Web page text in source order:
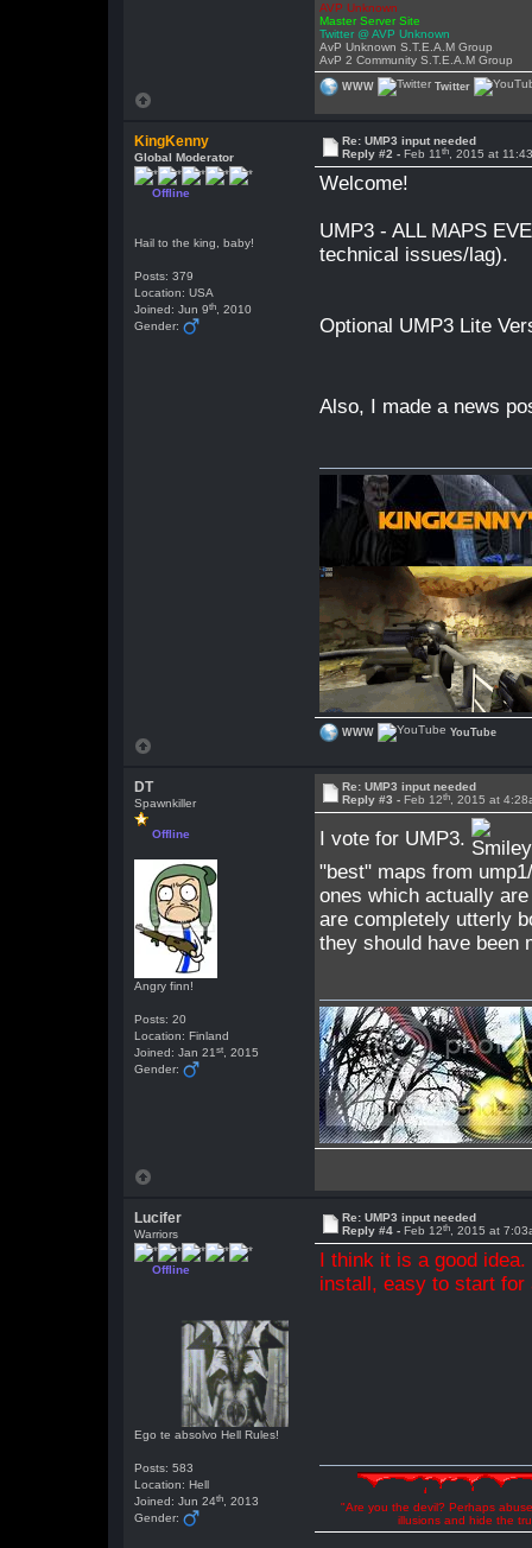
AVP Unknown
Master Server Site
Twitter @ AVP Unknown
AvP Unknown S.T.E.A.M Group
AvP 2 Community S.T.E.A.M Group
WWW Twitter
KingKenny
Global Moderator
Offline
Hail to the king, baby!
Posts: 379
Location: USA
Joined: Jun 9th , 2010
Gender:
Re: UMP3 input needed
Reply #2 -Feb 11th , 2015 at
Welcome!
UMP3 - ALL MAPS
technical issues/lag).
Optional UMP3 Lite
Also, I made a news
WWW YouTube
DT
Spawnkiller
Offline
Angry finn!
Posts: 20
Location: Finland
Joined: Jan 21st , 2015
Gender:
Re: UMP3 input needed
Reply #3 - Feb 12th , 2015 at
I vote for UMP3.
"best" maps from
ones which actually
are completely utterly
they should have been
Lucifer
Warriors
Offline
Ego te absolvo Hell Rules!
Posts: 583
Location: Hell
Joined: Jun 24th , 2013
Gender:
Re: UMP3 input needed
Reply #4 -Feb 12th , 2015 at
I think it is a good
install, easy to start for
"Are you the devil? Perhaps
illusions and hide the